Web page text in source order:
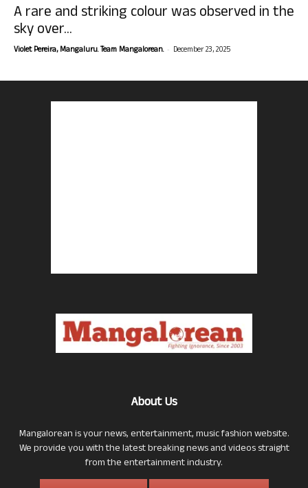
A rare and striking colour was observed in the
sky over...
Violet Pereira, Mangaluru. Team Mangalorean. - December 23, 2025
About Us
Mangalorean is your news, entertainment, music fashion website.
We provide you with the latest breaking news and videos straight
from the entertainment industry.